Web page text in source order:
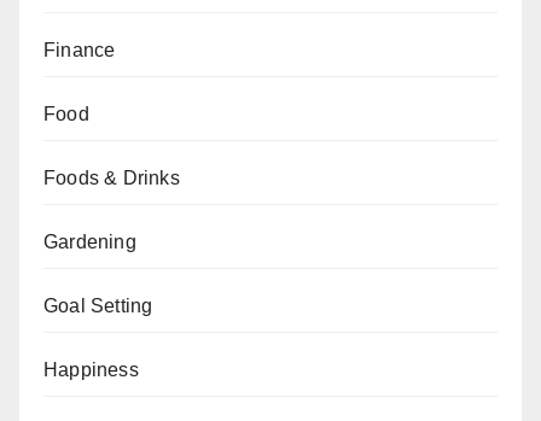
Finance
Food
Foods & Drinks
Gardening
Goal Setting
Happiness